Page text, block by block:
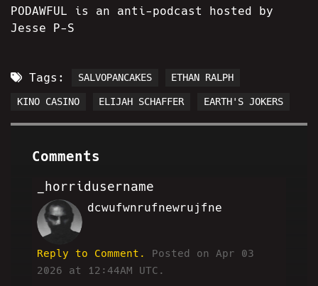
PODAWFUL is an anti-podcast hosted by
Jesse P-S
Tags: SALVOPANCAKES ETHAN RALPH
KINO CASINO ELIJAH SCHAFFER EARTH'S JOKERS
Comments
_horridusername
HH
dcwufwnrufnewrujfne
Reply to Comment.
Posted on Apr 03
2026 at 12:44AM UTC.